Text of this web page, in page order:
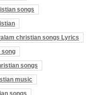
songs
christian songs Lyrics
song
songs
music